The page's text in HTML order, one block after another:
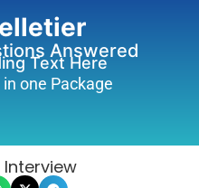
Answered
Text Here
one Package
Interview